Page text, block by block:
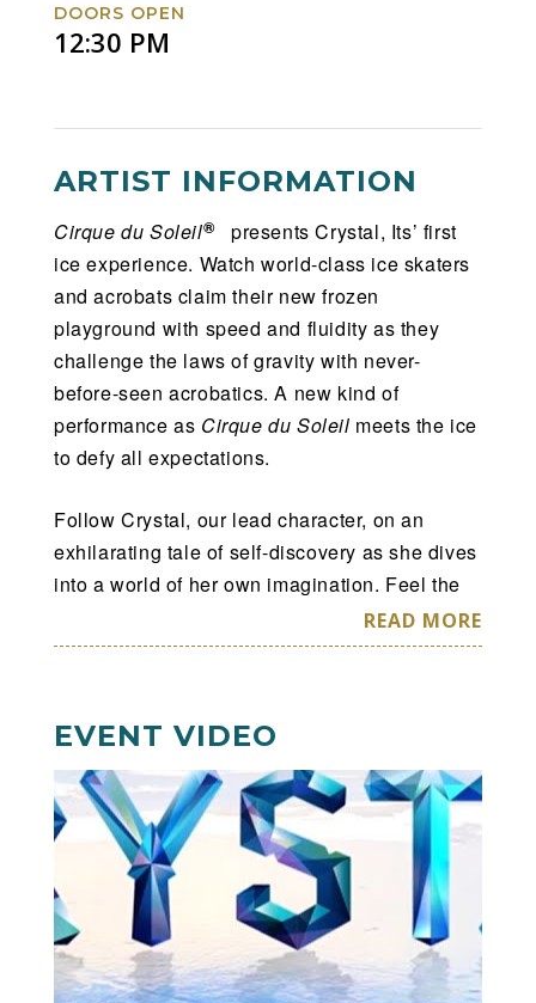
DOORS OPEN
12:30 PM
ARTIST INFORMATION
Cirque du Soleil®
presents Crystal, Its’ first
ice experience. Watch world-class ice skaters
and acrobats claim their new frozen
playground with speed and fluidity as they
challenge the laws of gravity with never-
before-seen acrobatics. A new kind of
performance as Cirque du Soleil meets the ice
to defy all expectations.
Follow Crystal, our lead character, on an
exhilarating tale of self-discovery as she dives
into a world of her own imagination. Feel the
adrenaline as she soars through this surreal
world at high speed to become what she was
Cirque du Soleil Crystal™—A Breakthrough
Ice Experience.
READ MORE
EVENT VIDEO